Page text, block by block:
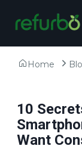
Home
10
Want